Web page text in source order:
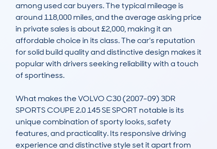
among used car buyers. The typical mileage is
around 118,000 miles, and the average asking price
in private sales is about £2,000, making it an
affordable choice in its class. The car's reputation
for solid build quality and distinctive design makes it
popular with drivers seeking reliability with a touch
of sportiness.
What makes the VOLVO C30 (2007-09) 3DR
SPORTS COUPE 2.0 145 SE SPORT notable is its
unique combination of sporty looks, safety
features, and practicality. Its responsive driving
experience and distinctive style set it apart from